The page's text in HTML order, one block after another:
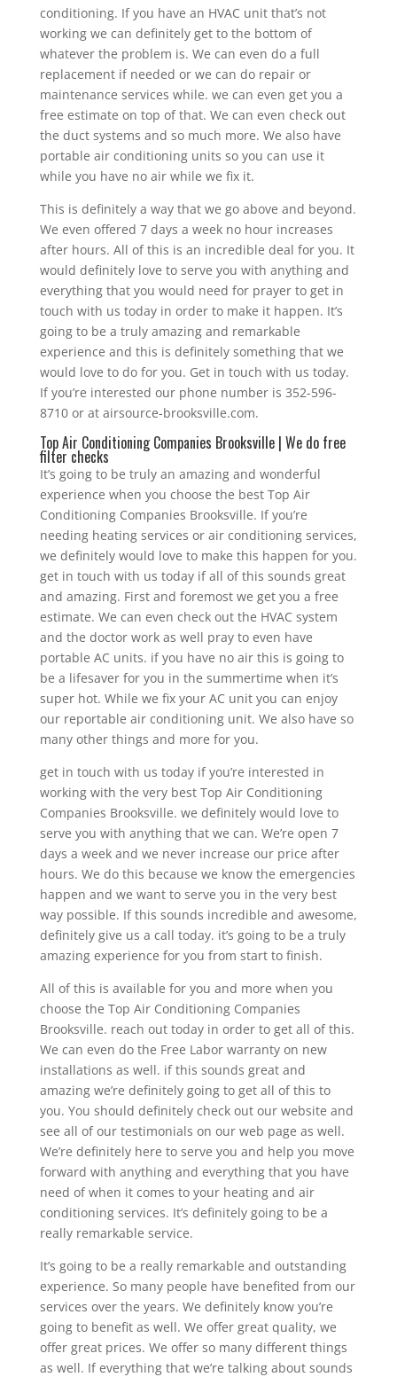
conditioning. If you have an HVAC unit that’s not
working we can definitely get to the bottom of
whatever the problem is. We can even do a full
replacement if needed or we can do repair or
maintenance services while. we can even get you a
free estimate on top of that. We can even check out
the duct systems and so much more. We also have
portable air conditioning units so you can use it
while you have no air while we fix it.
This is definitely a way that we go above and beyond.
We even offered 7 days a week no hour increases
after hours. All of this is an incredible deal for you. It
would definitely love to serve you with anything and
everything that you would need for prayer to get in
touch with us today in order to make it happen. It’s
going to be a truly amazing and remarkable
experience and this is definitely something that we
would love to do for you. Get in touch with us today.
If you’re interested our phone number is 352-596-
8710 or at airsource-brooksville.com.
Top Air Conditioning Companies Brooksville | We do free
filter checks
It’s going to be truly an amazing and wonderful
experience when you choose the best Top Air
Conditioning Companies Brooksville. If you’re
needing heating services or air conditioning services,
we definitely would love to make this happen for you.
get in touch with us today if all of this sounds great
and amazing. First and foremost we get you a free
estimate. We can even check out the HVAC system
and the doctor work as well pray to even have
portable AC units. if you have no air this is going to
be a lifesaver for you in the summertime when it’s
super hot. While we fix your AC unit you can enjoy
our reportable air conditioning unit. We also have so
many other things and more for you.
get in touch with us today if you’re interested in
working with the very best Top Air Conditioning
Companies Brooksville. we definitely would love to
serve you with anything that we can. We’re open 7
days a week and we never increase our price after
hours. We do this because we know the emergencies
happen and we want to serve you in the very best
way possible. If this sounds incredible and awesome,
definitely give us a call today. it’s going to be a truly
amazing experience for you from start to finish.
All of this is available for you and more when you
choose the Top Air Conditioning Companies
Brooksville. reach out today in order to get all of this.
We can even do the Free Labor warranty on new
installations as well. if this sounds great and
amazing we’re definitely going to get all of this to
you. You should definitely check out our website and
see all of our testimonials on our web page as well.
We’re definitely here to serve you and help you move
forward with anything and everything that you have
need of when it comes to your heating and air
conditioning services. It’s definitely going to be a
really remarkable service.
It’s going to be a really remarkable and outstanding
experience. So many people have benefited from our
services over the years. We definitely know you’re
going to benefit as well. We offer great quality, we
offer great prices. We offer so many different things
as well. If everything that we’re talking about sounds